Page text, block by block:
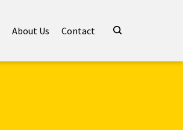
About Us Contact